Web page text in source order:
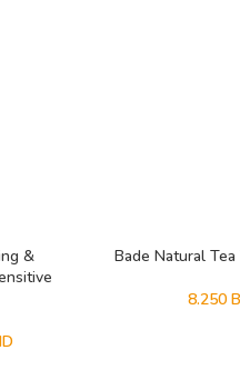
&
Bade Natural
8.250